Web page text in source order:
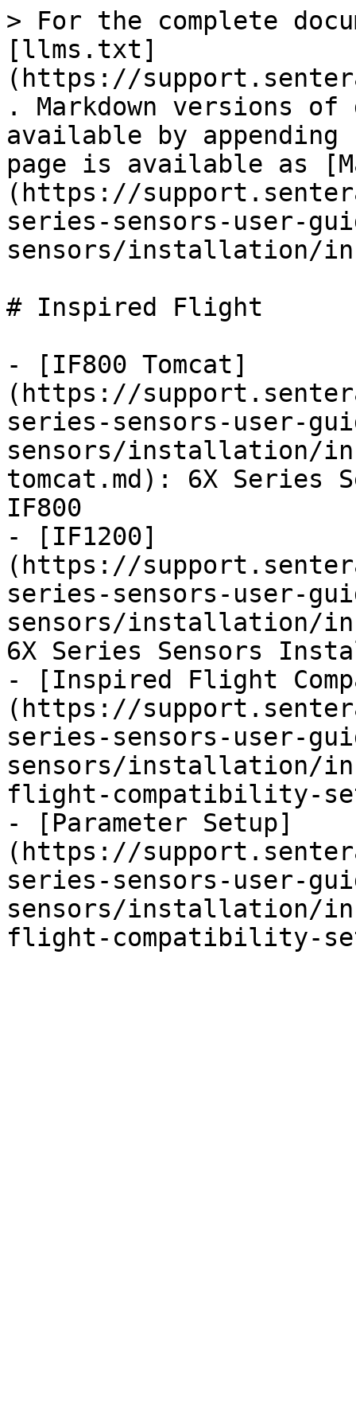
> For the complete
[llms.txt]
(https://
. Markdown versions of
available by
page is available as
(https://
series-sensors-user-
sensors/installation/
# Inspired Flight
- [IF800 Tomcat]
(https://
series-sensors-user-
sensors/installation/
tomcat.md): 6X
IF800
- [IF1200]
(https://
series-sensors-user-
sensors/installation/
6X Series Sensors
- [Inspired Flight
(https://
series-sensors-user-
sensors/installation/
flight-compatibility-
- [Parameter Setup]
(https://
series-sensors-user-
sensors/installation/